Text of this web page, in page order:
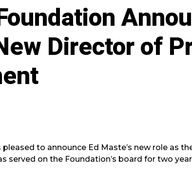
Director of
pleased to announce Ed Maste’s new role as
served on the Foundation’s board for two